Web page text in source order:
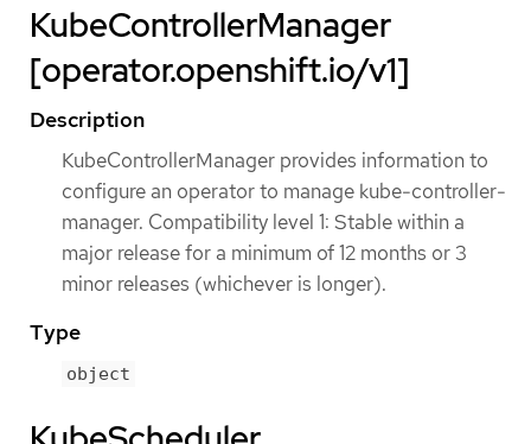
KubeControllerManager
[operator.openshift.io/v1]
Description
KubeControllerManager provides information to
configure an operator to manage kube-controller-
manager. Compatibility level 1: Stable within a
major release for a minimum of 12 months or 3
minor releases (whichever is longer).
Type
object